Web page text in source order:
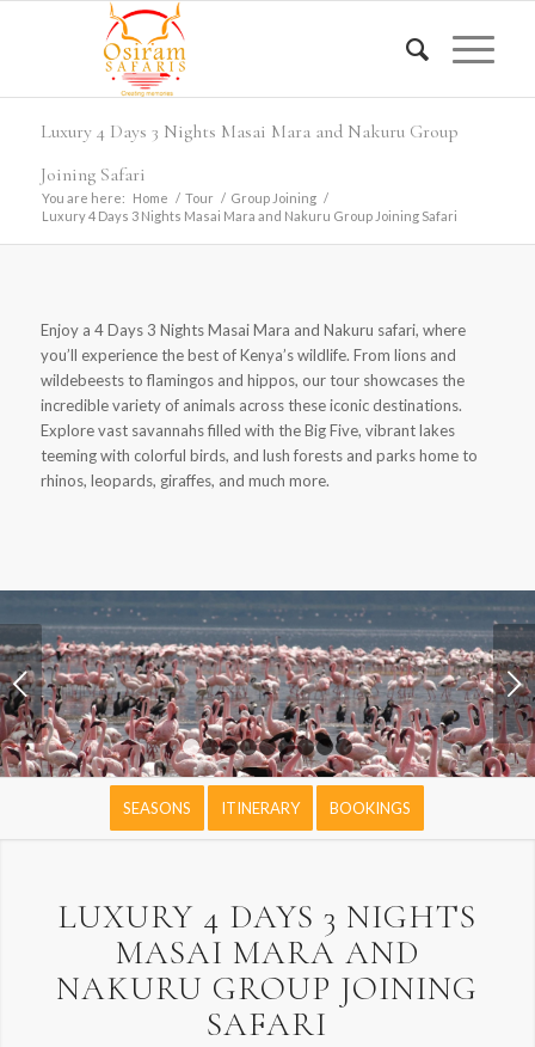
Luxury 4 Days 3 Nights Masai Mara and Nakuru Group
Joining Safari
You are here: Home / Tour / Group Joining /
Luxury 4 Days 3 Nights Masai Mara and Nakuru Group Joining Safari
Enjoy a 4 Days 3 Nights Masai Mara and Nakuru safari, where
you’ll experience the best of Kenya’s wildlife. From lions and
wildebeests to flamingos and hippos, our tour showcases the
incredible variety of animals across these iconic destinations.
Explore vast savannahs filled with the Big Five, vibrant lakes
teeming with colorful birds, and lush forests and parks home to
rhinos, leopards, giraffes, and much more.
Next
1 2 3 4 5 6 7 8 9
SEASONS ITINERARY BOOKINGS
LUXURY 4 DAYS 3 NIGHTS
MASAI MARA AND
NAKURU GROUP JOINING
SAFARI